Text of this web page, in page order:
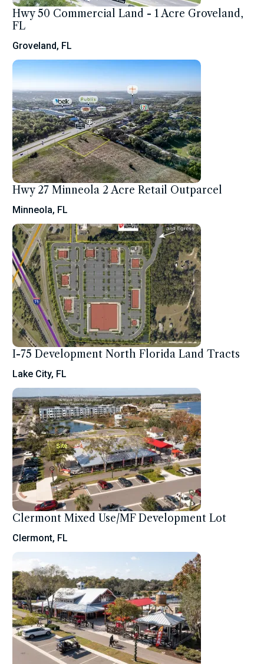
Hwy 50 Commercial Land - 1 Acre Groveland,
FL
Groveland, FL
Hwy 27 Minneola 2 Acre Retail Outparcel
Minneola, FL
I-75 Development North Florida Land Tracts
Lake City, FL
Clermont Mixed Use/MF Development Lot
Clermont, FL